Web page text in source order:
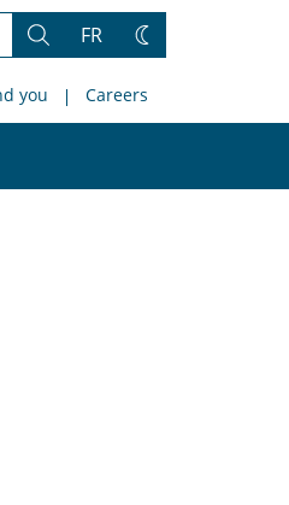
Search
FR
Change
you Careers